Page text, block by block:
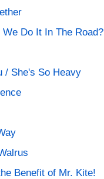
Do It In The Road?
/ She's So Heavy
Benefit of Mr. Kite!